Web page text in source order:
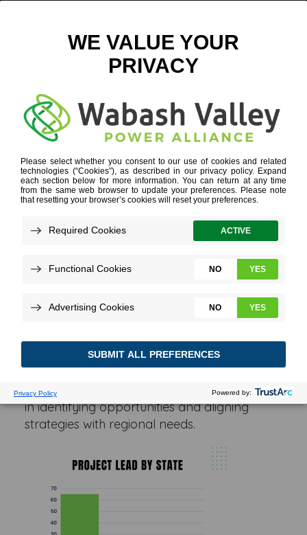
JULY 29, 2024
VIEW ALL NEWS
In economic development, understanding
the distribution and specifics of project leads
is crucial for fostering growth and making
informed investment decisions.
Below, you can see key data points
providing a comprehensive look at project
leads by state, building size requirements,
acreage requirements and industry of
projects. These insights can aid you and
other businesses, investors and policymakers
in identifying opportunities and aligning
strategies with regional needs.